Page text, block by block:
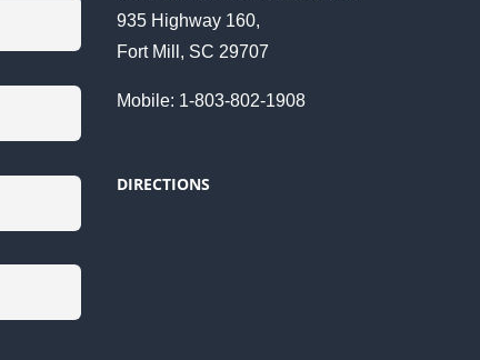
935 Highway 160,
Fort Mill, SC 29707
Mobile: 1-803-802-1908
DIRECTIONS